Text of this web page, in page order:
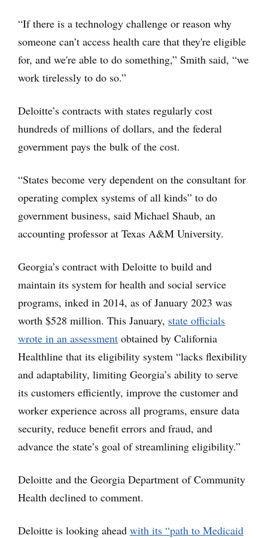
“If there is a technology challenge or reason why
someone can’t access health care that they're eligible
for, and we're able to do something,” Smith said, “we
work tirelessly to do so.”
Deloitte’s contracts with states regularly cost
hundreds of millions of dollars, and the federal
government pays the bulk of the cost.
“States become very dependent on the consultant for
operating complex systems of all kinds” to do
government business, said Michael Shaub, an
accounting professor at Texas A&M University.
Georgia’s contract with Deloitte to build and
maintain its system for health and social service
programs, inked in 2014, as of January 2023 was
worth $528 million. This January, state officials
wrote in an assessment obtained by California
Healthline that its eligibility system “lacks flexibility
and adaptability, limiting Georgia’s ability to serve
its customers efficiently, improve the customer and
worker experience across all programs, ensure data
security, reduce benefit errors and fraud, and
advance the state’s goal of streamlining eligibility.”
Deloitte and the Georgia Department of Community
Health declined to comment.
Deloitte is looking ahead with its “path to Medicaid